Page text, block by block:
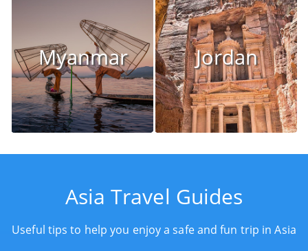
Myanmar Jordan
Asia Travel Guides
Useful tips to help you enjoy a safe and fun trip in Asia